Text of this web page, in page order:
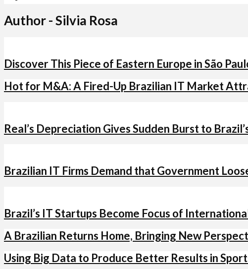
Author - Silvia Rosa
Discover This Piece of Eastern Europe in São
Hot for M&A: A Fired-Up Brazilian IT Market
Real’s Depreciation Gives Sudden Burst to
Brazilian IT Firms Demand that Government
Brazil’s IT Startups Become Focus of
A Brazilian Returns Home, Bringing New
Using Big Data to Produce Better Results in